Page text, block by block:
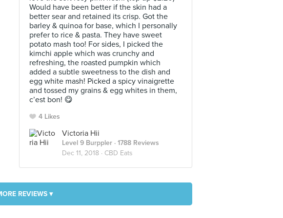
Would have been better if the skin had a
better sear and retained its crisp. Got the
barley & quinoa for base, which I personally
prefer to rice & pasta. They have sweet
potato mash too! For sides, I picked the
kimchi apple which was crunchy and
refreshing, the roasted pumpkin which
added a subtle sweetness to the dish and
egg white mash! Picked a spicy vinaigrette
and tossed my grains & egg whites in them,
c’est bon! 😋
4 Likes
Victoria Hii
Level 9 Burppler · 1788 Reviews
Dec 11, 2018 · CBD Eats
REVIEWS ▾